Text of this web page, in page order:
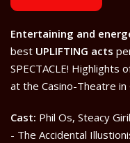
Entertaining and
best UPLIFTING acts
SPECTACLE! Highlights
at the Casino-Theatre in
Cast: Phil Os, Steacy
- The Accidental